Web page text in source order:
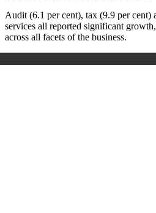
Audit (6.1 per cent), tax (9.9 per cent)
services all reported significant
across all facets of the business.